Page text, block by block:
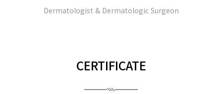
Dermatologist & Dermatologic Surgeon
CERTIFICATE